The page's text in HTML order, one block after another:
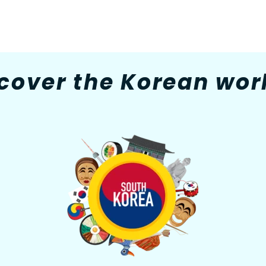
the Korean